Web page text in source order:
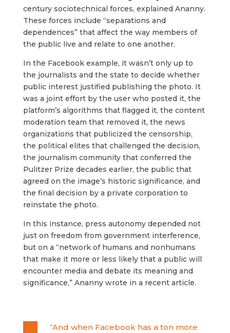
century sociotechnical forces, explained Ananny.
These forces include “separations and
dependences” that affect the way members of
the public live and relate to one another.
In the Facebook example, it wasn’t only up to
the journalists and the state to decide whether
public interest justified publishing the photo. It
was a joint effort by the user who posted it, the
platform’s algorithms that flagged it, the content
moderation team that removed it, the news
organizations that publicized the censorship,
the political elites that challenged the decision,
the journalism community that conferred the
Pulitzer Prize decades earlier, the public that
agreed on the image’s historic significance, and
the final decision by a private corporation to
reinstate the photo.
In this instance, press autonomy depended not
just on freedom from government interference,
but on a “network of humans and nonhumans
that make it more or less likely that a public will
encounter media and debate its meaning and
significance,” Ananny wrote in a recent article.
“And when Facebook has a ton more